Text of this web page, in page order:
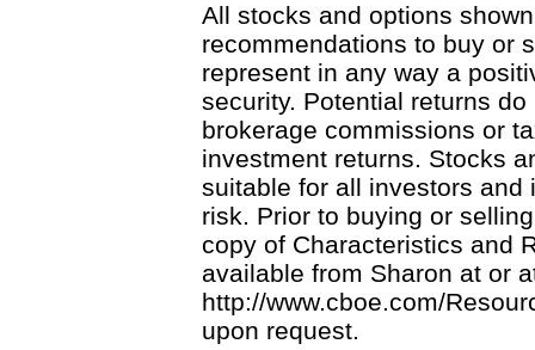
All stocks and options
recommendations to buy or
represent in any way a
security. Potential returns
brokerage commissions or
investment returns. Stocks
suitable for all investors
risk. Prior to buying or
copy of Characteristics and
available from Sharon at or
http://www.cboe.com/
upon request.